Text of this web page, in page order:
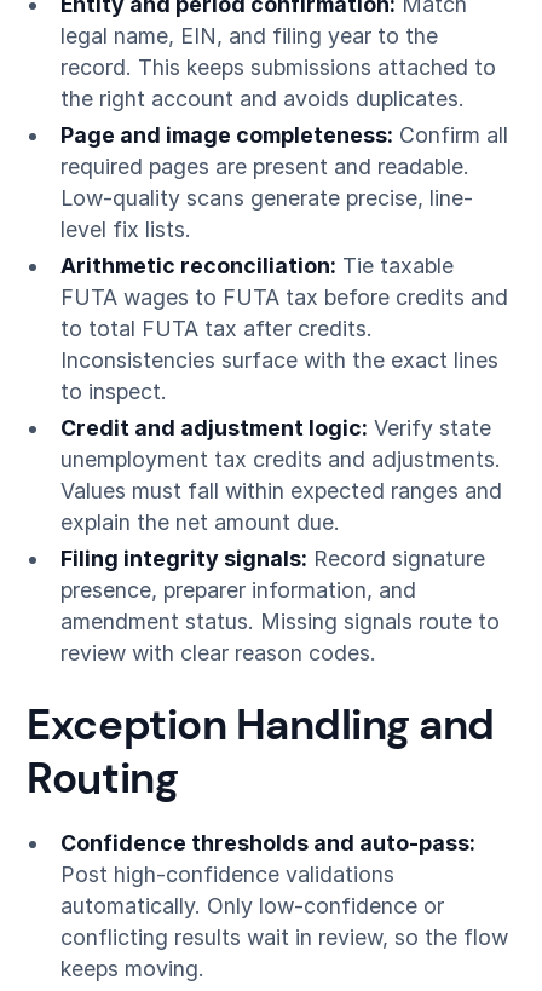
legal name, EIN, and filing year to the
record. This keeps submissions attached to
the right account and avoids duplicates.
Page and image completeness: Confirm all
required pages are present and readable.
Low-quality scans generate precise, line-
level fix lists.
Arithmetic reconciliation: Tie taxable
FUTA wages to FUTA tax before credits and
to total FUTA tax after credits.
Inconsistencies surface with the exact lines
to inspect.
Credit and adjustment logic: Verify state
unemployment tax credits and adjustments.
Values must fall within expected ranges and
explain the net amount due.
Filing integrity signals: Record signature
presence, preparer information, and
amendment status. Missing signals route to
review with clear reason codes.
Exception Handling and
Routing
Confidence thresholds and auto-pass:
Post high-confidence validations
automatically. Only low-confidence or
conflicting results wait in review, so the flow
keeps moving.